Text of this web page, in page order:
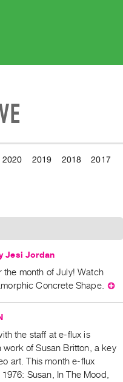
2020 2019 2018
2017
Jesi Jordan
the month of July! Watch
Concrete Shape. ⊕
the staff at e-flux is
of Susan Britton, a key
art. This month e-flux
Susan, In The Mood,